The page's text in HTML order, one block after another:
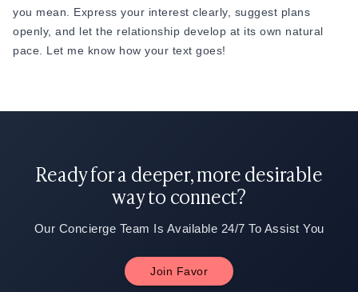
you mean. Express your interest clearly, suggest plans
openly, and let the relationship develop at its own natural
pace. Let me know how your text goes!
Ready for a deeper, more desirable
way to connect?
Our Concierge Team Is Available 24/7 To Assist You
Join Favor